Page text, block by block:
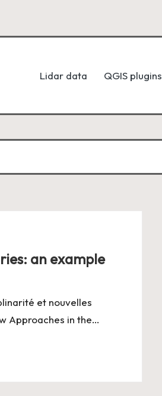
Lidar data QGIS plugins
an example
et nouvelles
Approaches in the…